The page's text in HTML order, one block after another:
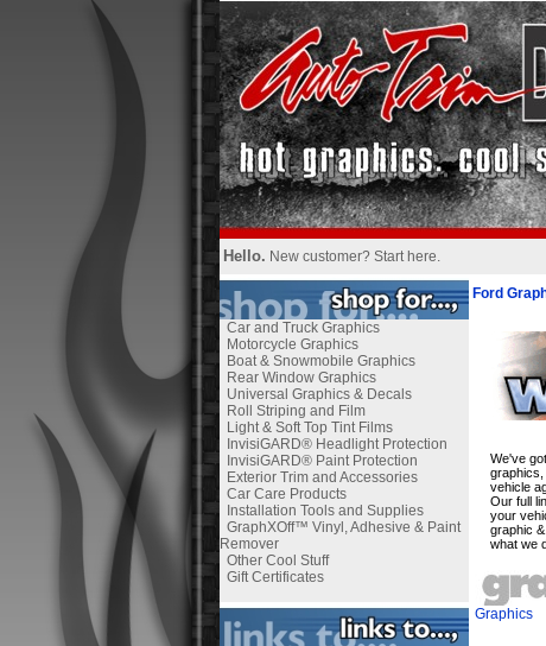
Hello. New customer? Start here.
Car and Truck Graphics
Motorcycle Graphics
Boat & Snowmobile Graphics
Rear Window Graphics
Universal Graphics & Decals
Roll Striping and Film
Light & Soft Top Tint Films
InvisiGARD® Headlight Protection
InvisiGARD® Paint Protection
Exterior Trim and Accessories
Car Care Products
Installation Tools and Supplies
GraphXOff™ Vinyl, Adhesive & Paint
Remover
Other Cool Stuff
Gift Certificates
Ford
We've
graphics,
vehicle
Our full
your
graphic
what we
Graphics